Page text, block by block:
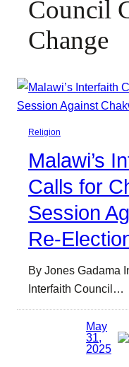
Council
Change
Religion
Malawi’s
Calls for
Session
Re-
By Jones Gadama
Interfaith Council…
May
31,
2025